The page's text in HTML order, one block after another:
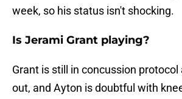
week, so his status isn't shocking.
Is Jerami Grant playing?
Grant is still in concussion protocol
out, and Ayton is doubtful with